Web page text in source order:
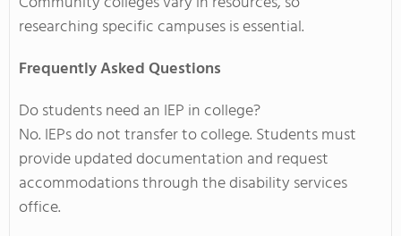
researching specific campuses is essential.
Frequently Asked Questions
Do students need an IEP in college?
No. IEPs do not transfer to college. Students must
provide updated documentation and request
accommodations through the disability services
office.